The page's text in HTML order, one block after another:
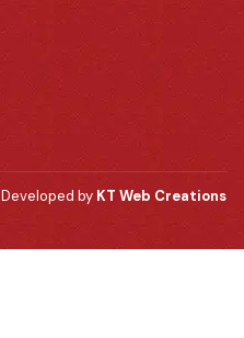
Developed by KT Web Creations